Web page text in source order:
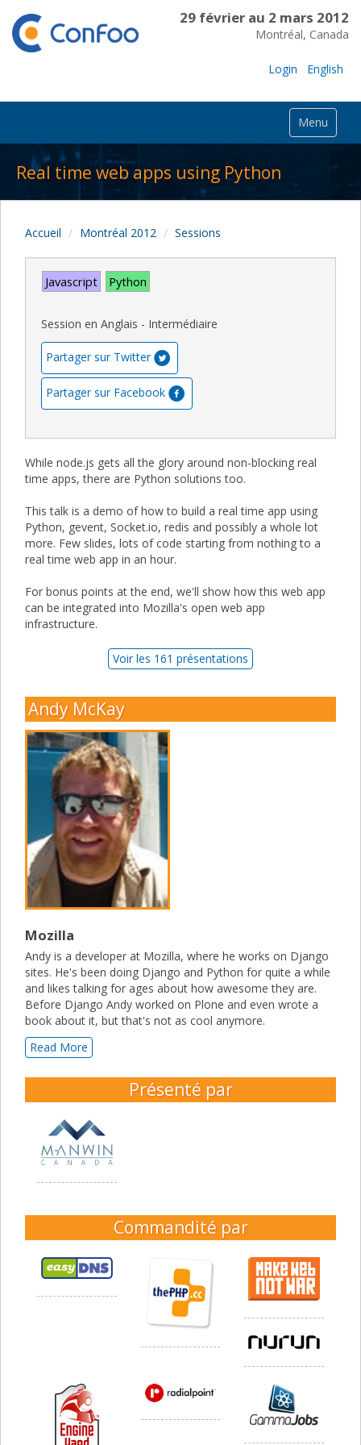
29 février au 2 mars 2012
Montréal, Canada
Login English
Menu
Real time web apps using Python
Accueil Montréal 2012 Sessions
Javascript Python
Session en Anglais - Intermédiaire
Partager sur Twitter
Partager sur Facebook
While node.js gets all the glory around non-blocking real
time apps, there are Python solutions too.
This talk is a demo of how to build a real time app using
Python, gevent, Socket.io, redis and possibly a whole lot
more. Few slides, lots of code starting from nothing to a
real time web app in an hour.
For bonus points at the end, we'll show how this web app
can be integrated into Mozilla's open web app
infrastructure.
Voir les 161 présentations
Andy McKay
Mozilla
Andy is a developer at Mozilla, where he works on Django
sites. He's been doing Django and Python for quite a while
and likes talking for ages about how awesome they are.
Before Django Andy worked on Plone and even wrote a
book about it, but that's not as cool anymore.
Read More
Présenté par
Commandité par